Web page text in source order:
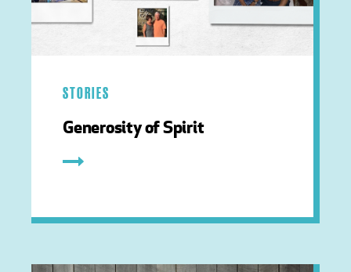
STORIES
Generosity of Spirit